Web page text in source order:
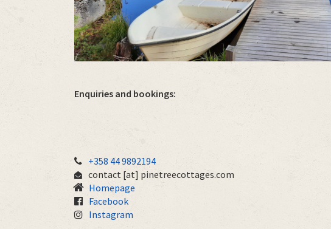
Enquiries and bookings:
+358 44 9892194
contact [at] pinetreecottages.com
Homepage
Facebook
Instagram